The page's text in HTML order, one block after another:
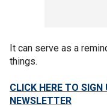
It can serve as a
things.
CLICK HERE TO
NEWSLETTER